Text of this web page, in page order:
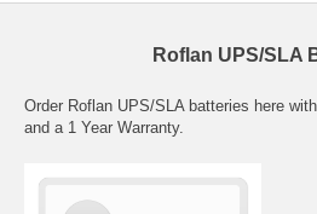
Roflan UPS/SLA
Order Roflan UPS/SLA batteries here
and a 1 Year Warranty.